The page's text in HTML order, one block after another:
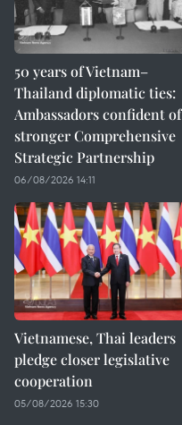
50 years of Vietnam–
Thailand diplomatic ties:
Ambassadors confident of
stronger Comprehensive
Strategic Partnership
06/08/2026 14:11
Vietnamese, Thai leaders
pledge closer legislative
cooperation
05/08/2026 15:30